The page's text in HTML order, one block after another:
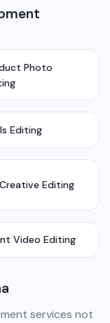
Photo
Editing
Editing
Video Editing
services not